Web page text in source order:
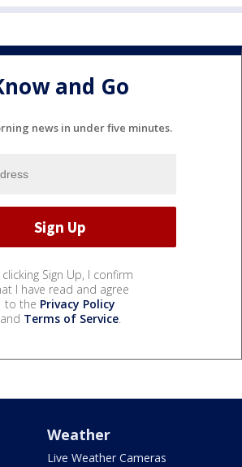
and Go
news in under five minutes.
clicking Sign Up, I confirm
I have read and agree
to the Privacy Policy
and Terms of Service.
Weather
Live Weather Cameras